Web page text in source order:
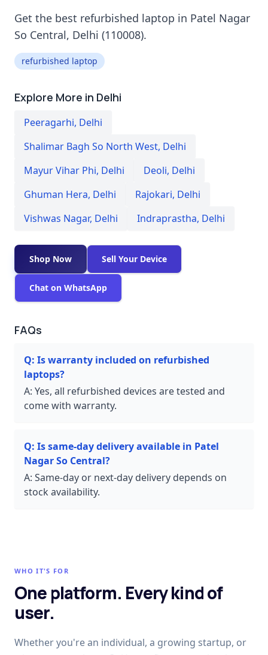
Get the best refurbished laptop in Patel Nagar
So Central, Delhi (110008).
refurbished laptop
Explore More in Delhi
Peeragarhi, Delhi
Shalimar Bagh So North West, Delhi
Mayur Vihar Phi, Delhi Deoli, Delhi
Ghuman Hera, Delhi Rajokari, Delhi
Vishwas Nagar, Delhi Indraprastha, Delhi
Shop Now Sell Your Device
Chat on WhatsApp
FAQs
Q: Is warranty included on refurbished
laptops?
A: Yes, all refurbished devices are tested and
come with warranty.
Q: Is same-day delivery available in Patel
Nagar So Central?
A: Same-day or next-day delivery depends on
stock availability.
WHO IT'S FOR
One platform. Every kind of
user.
Whether you're an individual, a growing startup, or